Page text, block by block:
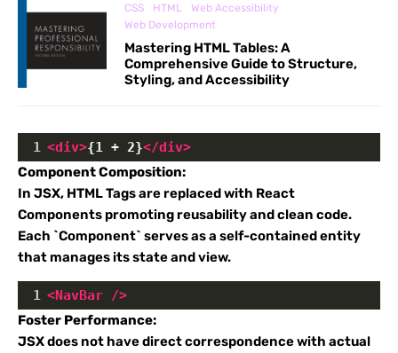
CSS HTML
Web Accessibility
Web Development
Mastering HTML Tables: A
Comprehensive Guide to Structure,
Styling, and Accessibility
1 <div>{1 + 2}</div>
Component Composition:
In JSX, HTML Tags are replaced with React
Components promoting reusability and clean code.
Each `Component` serves as a self-contained entity
that manages its state and view.
1 <NavBar />
Foster Performance:
JSX does not have direct correspondence with actual